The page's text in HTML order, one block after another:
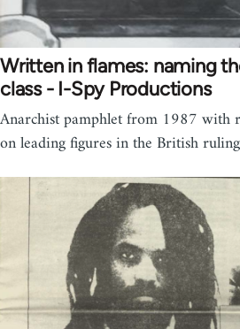
Written in flames: naming
class - I-Spy Productions
Anarchist pamphlet from 1987 with
on leading figures in the British